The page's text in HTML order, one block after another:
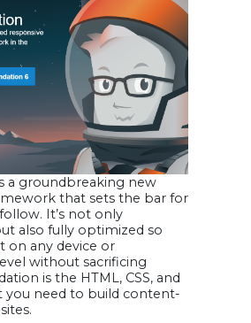
a groundbreaking new
that sets the bar for
It’s not only
also fully optimized so
on any device or
without sacrificing
is the HTML, CSS, and
you need to build content-